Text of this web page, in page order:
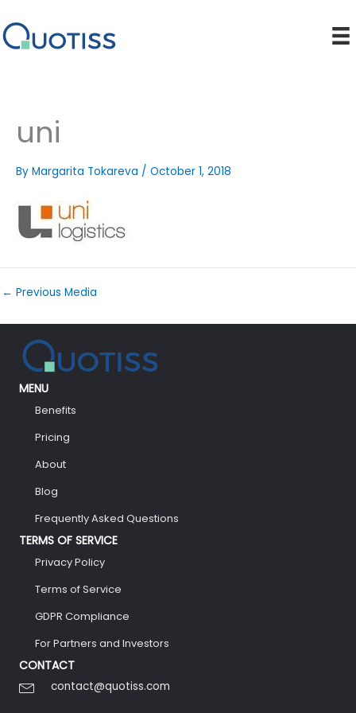
to
content
uni
By Margarita Tokareva / October 1, 2018
← Previous Media
MENU
Benefits
Pricing
About
Blog
Frequently Asked Questions
TERMS OF SERVICE
Privacy Policy
Terms of Service
GDPR Compliance
For Partners and Investors
CONTACT
contact@quotiss.com